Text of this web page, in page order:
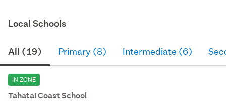
Local Schools
All (19) Primary (8) Intermediate (6)
IN ZONE
Tahatai Coast School